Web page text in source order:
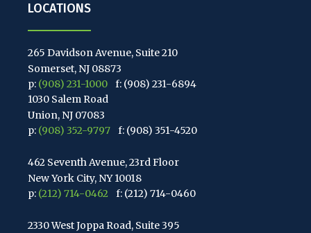
LOCATIONS
265 Davidson Avenue, Suite 210
Somerset, NJ 08873
p: (908) 231-1000
f: (908) 231-6894
1030 Salem Road
Union, NJ 07083
p: (908) 352-9797 f: (908) 351-4520
462 Seventh Avenue, 23rd Floor
New York City, NY 10018
p: (212) 714-0462 f: (212) 714-0460
2330 West Joppa Road, Suite 395